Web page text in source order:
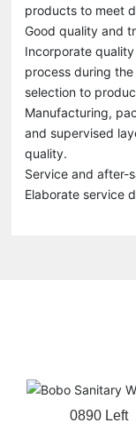
products to meet
Good quality and
Incorporate
process during
selection to
Manufacturing,
and supervised
quality.
Service and after-
Elaborate service
0890 Left